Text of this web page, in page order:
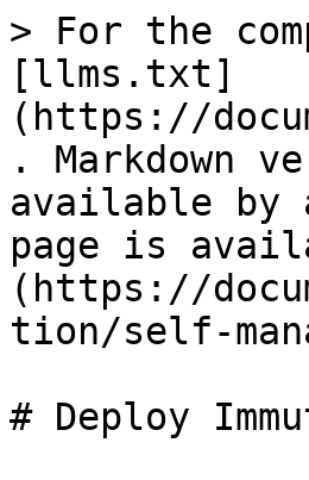
> For the
[llms.txt]
(https://
. Markdown
available by
page is
(https://
tion/self-
# Deploy